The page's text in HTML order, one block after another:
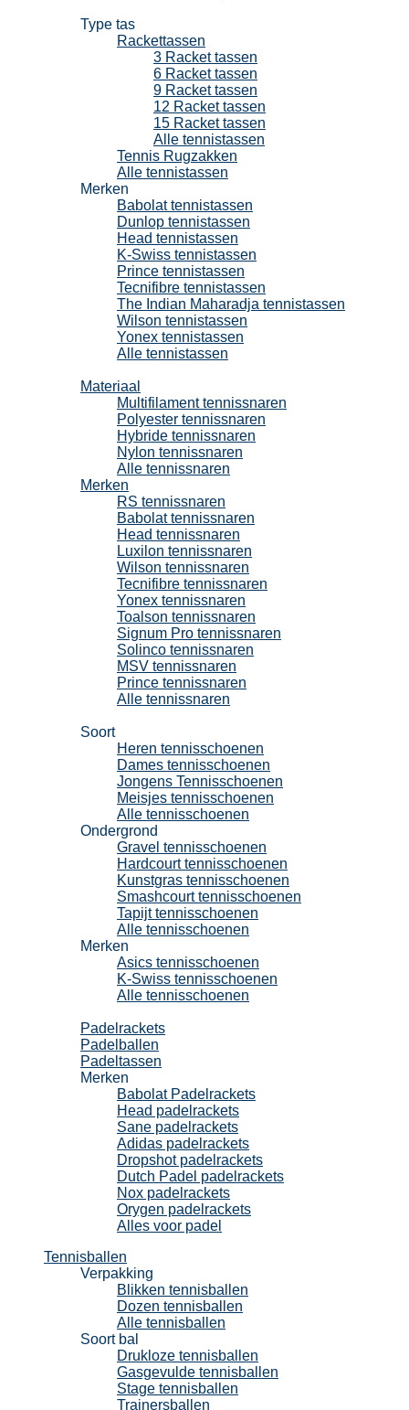
Type tas
Rackettassen
3 Racket tassen
6 Racket tassen
9 Racket tassen
12 Racket tassen
15 Racket tassen
Alle tennistassen
Tennis Rugzakken
Alle tennistassen
Merken
Babolat tennistassen
Dunlop tennistassen
Head tennistassen
K-Swiss tennistassen
Prince tennistassen
Tecnifibre tennistassen
The Indian Maharadja tennistassen
Wilson tennistassen
Yonex tennistassen
Alle tennistassen
Materiaal
Multifilament tennissnaren
Polyester tennissnaren
Hybride tennissnaren
Nylon tennissnaren
Alle tennissnaren
Merken
RS tennissnaren
Babolat tennissnaren
Head tennissnaren
Luxilon tennissnaren
Wilson tennissnaren
Tecnifibre tennissnaren
Yonex tennissnaren
Toalson tennissnaren
Signum Pro tennissnaren
Solinco tennissnaren
MSV tennissnaren
Prince tennissnaren
Alle tennissnaren
Soort
Heren tennisschoenen
Dames tennisschoenen
Jongens Tennisschoenen
Meisjes tennisschoenen
Alle tennisschoenen
Ondergrond
Gravel tennisschoenen
Hardcourt tennisschoenen
Kunstgras tennisschoenen
Smashcourt tennisschoenen
Tapijt tennisschoenen
Alle tennisschoenen
Merken
Asics tennisschoenen
K-Swiss tennisschoenen
Alle tennisschoenen
Padelrackets
Padelballen
Padeltassen
Merken
Babolat Padelrackets
Head padelrackets
Sane padelrackets
Adidas padelrackets
Dropshot padelrackets
Dutch Padel padelrackets
Nox padelrackets
Orygen padelrackets
Alles voor padel
Tennisballen
Verpakking
Blikken tennisballen
Dozen tennisballen
Alle tennisballen
Soort bal
Drukloze tennisballen
Gasgevulde tennisballen
Stage tennisballen
Trainersballen